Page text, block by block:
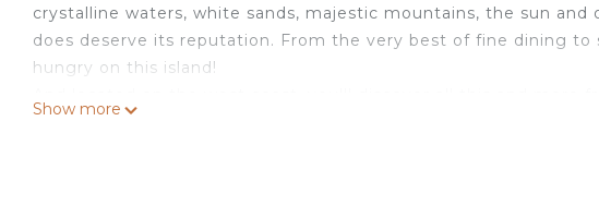
crystalline waters, white sands, majestic mountains, the sun
does deserve its reputation. From the very best of fine dining
hungry on this island!
Show more